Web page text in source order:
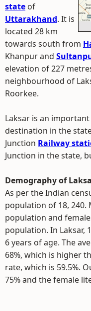
state of
Uttarakhand. It is
located 28 km
towards south from
Khanpur and
elevation of 227
neighbourhood of
Roorkee.
Laksar is an
destination in the
Junction Railway
Junction in the state,
Demography of
As per the Indian
population of 18, 240.
population and
population. In Laksar,
6 years of age. The
68%, which is higher
rate, which is 59.5%.
75% and the female